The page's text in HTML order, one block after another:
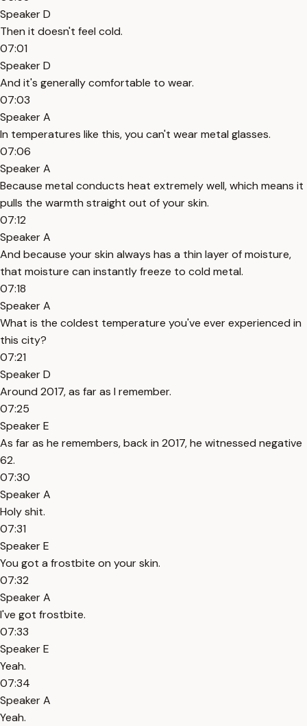
Speaker D
Then it doesn't feel cold.
07:01
Speaker D
And it's generally comfortable to wear.
07:03
Speaker A
In temperatures like this, you can't wear metal glasses.
07:06
Speaker A
Because metal conducts heat extremely well, which means it
pulls the warmth straight out of your skin.
07:12
Speaker A
And because your skin always has a thin layer of moisture,
that moisture can instantly freeze to cold metal.
07:18
Speaker A
What is the coldest temperature you've ever experienced in
this city?
07:21
Speaker D
Around 2017, as far as I remember.
07:25
Speaker E
As far as he remembers, back in 2017, he witnessed negative
62.
07:30
Speaker A
Holy shit.
07:31
Speaker E
You got a frostbite on your skin.
07:32
Speaker A
I've got frostbite.
07:33
Speaker E
Yeah.
07:34
Speaker A
Yeah.